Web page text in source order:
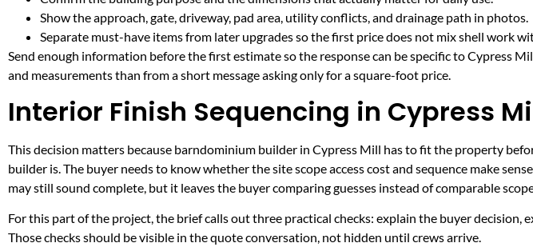
Show the approach, gate, driveway, pad area, utility conflicts, and drainage path in photos.
Separate must-have items from later upgrades so the first price does not mix shell work
Send enough information before the first estimate so the response can be specific to Cypress
and measurements than from a short message asking only for a square-foot price.
Interior Finish Sequencing in Cypress
This decision matters because barndominium builder in Cypress Mill has to fit the property
builder is. The buyer needs to know whether the site scope access cost and sequence make
may still sound complete, but it leaves the buyer comparing guesses instead of comparable
For this part of the project, the brief calls out three practical checks: explain the buyer decision,
Those checks should be visible in the quote conversation, not hidden until crews arrive.